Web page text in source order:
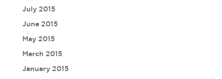
July 2015
June 2015
May 2015
March 2015
January 2015